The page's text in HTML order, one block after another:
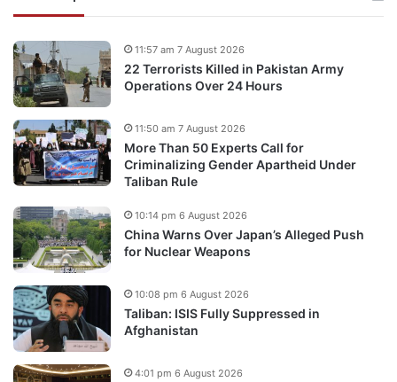
22 Terrorists Killed in Pakistan Army
Operations Over 24 Hours
11:57 am 7 August 2026
More Than 50 Experts Call for
Criminalizing Gender Apartheid Under
Taliban Rule
11:50 am 7 August 2026
China Warns Over Japan’s Alleged Push
for Nuclear Weapons
10:14 pm 6 August 2026
Taliban: ISIS Fully Suppressed in
Afghanistan
10:08 pm 6 August 2026
4:01 pm 6 August 2026